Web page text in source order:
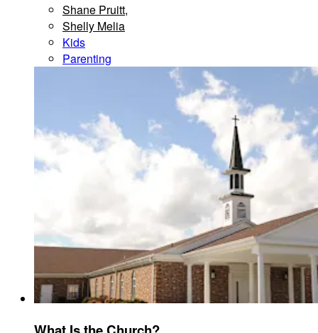
Shane Pruitt,
Shelly Melia
Kids
Parenting